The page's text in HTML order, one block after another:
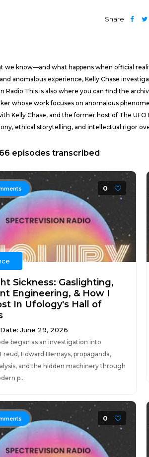
Share
know—and what happens when official
anomalous experience, Kelly Chase
This is also where you can find the
whose work focuses on anomalous
Kelly Chase, and the former host of The
ethical storytelling, and intellectual rigor
66 episodes transcribed
0
Sickness: Gaslighting,
Engineering, & How I
In Ufology's Hall of
June 29, 2026
began as an investigation into
Edward Bernays, propaganda,
and the hidden machinery through
p...
0